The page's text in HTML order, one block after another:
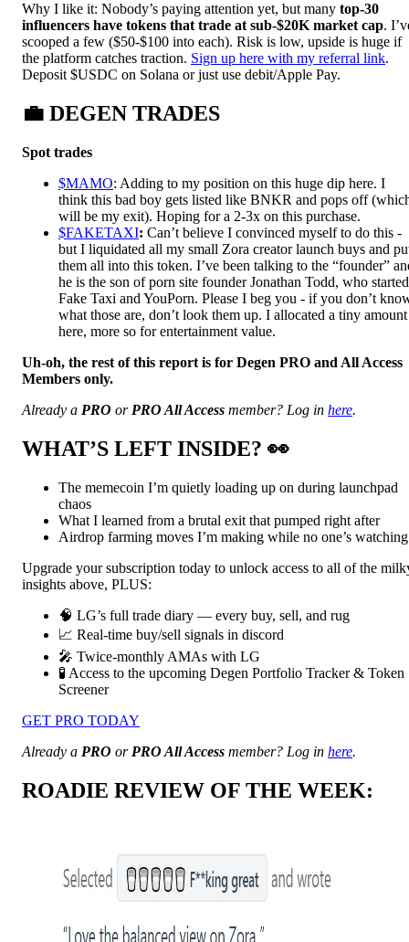
Why I like it: Nobody’s paying attention yet, but many top-30
influencers have tokens that trade at sub-$20K market cap.
scooped a few ($50-$100 into each). Risk is low, upside is huge if
the platform catches traction. Sign up here with my referral link.
Deposit $USDC on Solana or just use debit/Apple Pay.
💼 DEGEN TRADES
Spot trades
$MAMO: Adding to my position on this huge dip here. I
think this bad boy gets listed like BNKR and pops off
will be my exit). Hoping for a 2-3x on this purchase.
$FAKETAXI: Can’t believe I convinced myself to do this -
but I liquidated all my small Zora creator launch buys and
them all into this token. I’ve been talking to the “founder”
he is the son of porn site founder Jonathan Todd, who started
Fake Taxi and YouPorn. Please I beg you - if you don’t
what those are, don’t look them up. I allocated a tiny amount
here, more so for entertainment value.
Uh-oh, the rest of this report is for Degen PRO and All Access
Members only.
Already a PRO or PRO All Access member? Log in here.
WHAT’S LEFT INSIDE? 👀
The memecoin I’m quietly loading up on during launchpad
chaos
What I learned from a brutal exit that pumped right after
Airdrop farming moves I’m making while no one’s watching
Upgrade your subscription today to unlock access to all of the
insights above, PLUS:
🧠 LG’s full trade diary — every buy, sell, and rug
📈 Real-time buy/sell signals in discord
🎤 Twice-monthly AMAs with LG
🧪 Access to the upcoming Degen Portfolio Tracker & Token
Screener
GET PRO TODAY
Already a PRO or PRO All Access member? Log in here.
ROADIE REVIEW OF THE WEEK: